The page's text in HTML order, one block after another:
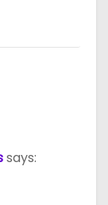
says: